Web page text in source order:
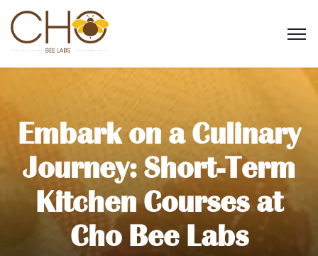
Embark on a Culinary
Journey: Short-Term
Kitchen Courses at
Cho Bee Labs